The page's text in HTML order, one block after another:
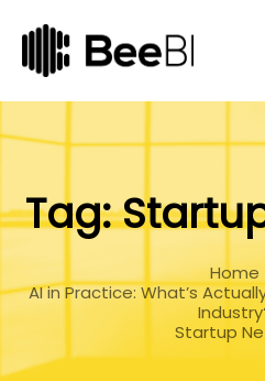
links
primary
navigation
to
Tag:
Home
AI in Practice: What’s
Startup